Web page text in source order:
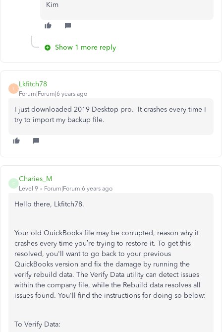
Kim
Show 1 more reply
L
Lkfitch78
Forum|Forum|6 years ago
I just downloaded 2019 Desktop pro. It crashes every time I
try to import my backup file.
C
Charies_M
Level 9 Forum|Forum|6 years ago
Hello there, Lkfitch78.
Your old QuickBooks file may be corrupted, reason why it
crashes every time you’re trying to restore it. To get this
resolved, you'll want to go back to your previous
QuickBooks version and fix the damage by running the
verify rebuild data. The Verify Data utility can detect issues
within the company file, while the Rebuild data resolves all
issues found. You'll find the instructions for doing so below:
To Verify Data: